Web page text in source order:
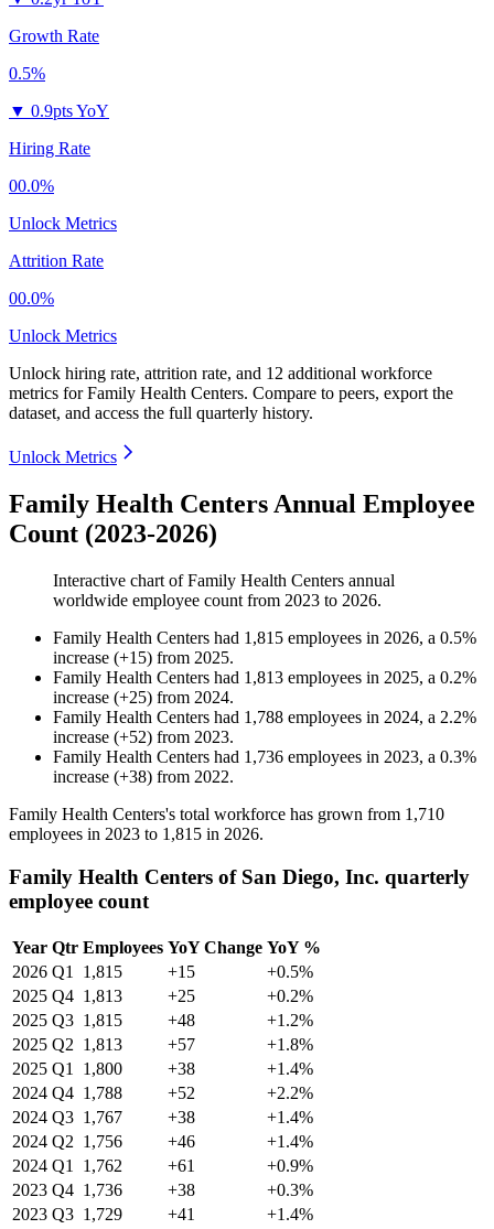
Growth Rate
0.5%
▼ 0.9pts YoY
Hiring Rate
00.0%
Unlock Metrics
Attrition Rate
00.0%
Unlock Metrics
Unlock hiring rate, attrition rate, and 12 additional workforce
metrics forFamily Health Centers. Compare to peers, export the
dataset, and access the full quarterly history.
Unlock Metrics
Family Health Centers Annual Employee
Count (2023-2026)
Interactive chart ofFamily Health Centers annual
worldwide employee count from 2023 to 2026.
Family Health Centers had 1,815 employees in 2026, a 0.5%
increase (+15) from 2025.
Family Health Centers had 1,813 employees in 2025, a 0.2%
increase (+25) from 2024.
Family Health Centers had 1,788 employees in 2024, a 2.2%
increase (+52) from 2023.
Family Health Centers had 1,736 employees in 2023, a 0.3%
increase (+38) from 2022.
Family Health Centers's total workforce has grown from 1,710
employees in 2023 to 1,815 in 2026.
Family Health Centers of San Diego, Inc. quarterly
employee count
Year Qtr Employees YoY Change YoY %
2026 Q1 1,815 +15
+0.5%
2025 Q4 1,813 +25
+0.2%
2025 Q3 1,815 +48
+1.2%
2025 Q2 1,813 +57
+1.8%
2025 Q1 1,800 +38
+1.4%
2024 Q4 1,788 +52
+2.2%
2024 Q3 1,767 +38
+1.4%
2024 Q2 1,756 +46
+1.4%
2024 Q1 1,762 +61
+0.9%
2023 Q4 1,736 +38
+0.3%
2023 Q3 1,729 +41
+1.4%